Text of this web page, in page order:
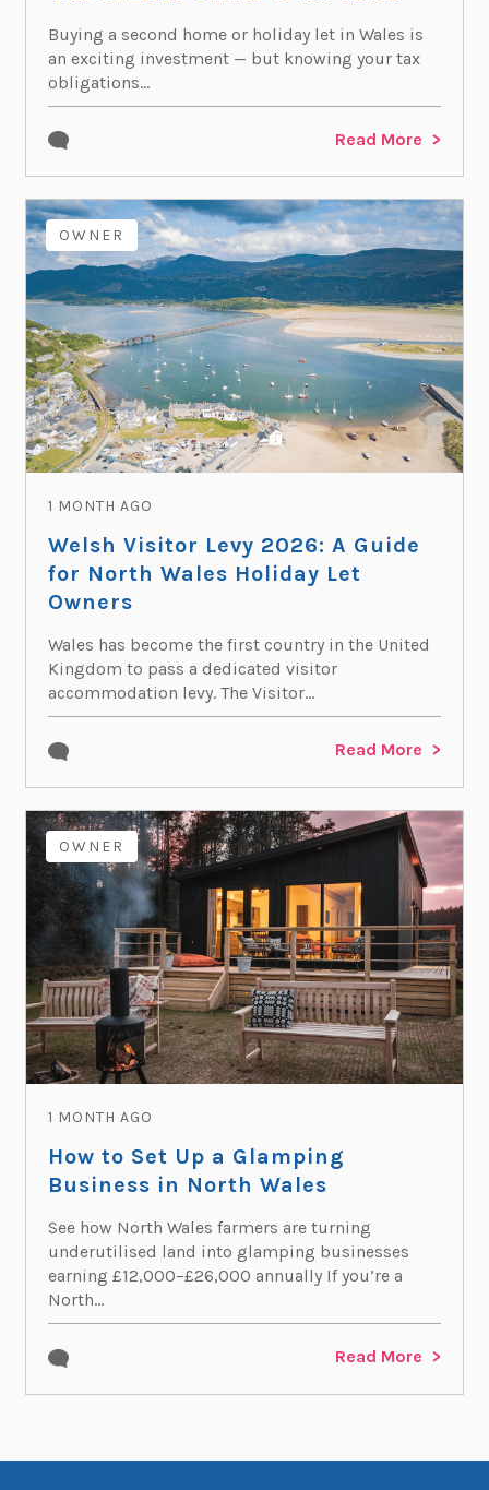
Buying a second home or holiday let in Wales is
an exciting investment — but knowing your tax
obligations...
Read More
OWNER
1 MONTH AGO
Welsh Visitor Levy 2026: A Guide
for North Wales Holiday Let
Owners
Wales has become the first country in the United
Kingdom to pass a dedicated visitor
accommodation levy. The Visitor...
Read More
OWNER
1 MONTH AGO
How to Set Up a Glamping
Business in North Wales
See how North Wales farmers are turning
underutilised land into glamping businesses
earning £12,000–£26,000 annually If you’re a
North...
Read More